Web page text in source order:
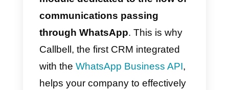
informal way, creating a lasting
and stable relationship.
However, the default app of
WhatsApp Business has